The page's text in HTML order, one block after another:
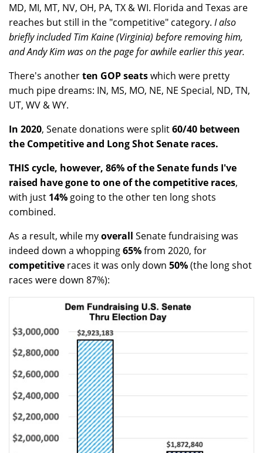
MD, MI, MT, NV, OH, PA, TX & WI. Florida and Texas are
reaches but still in the "competitive" category. I also
briefly included Tim Kaine (Virginia) before removing him,
and Andy Kim was on the page for awhile earlier this year.
There's anotherten GOP seatswhich were pretty
much pipe dreams: IN, MS, MO, NE, NE Special, ND, TN,
UT, WV & WY.
In 2020, Senate donations were split60/40 between
the Competitive and Long Shot Senate races.
THIS cycle, however, 86% of the Senate funds I've
raised have gone to one of the competitive races,
with just 14% going to the other ten long shots
combined.
As a result, while myoverall Senate fundraising was
indeed down a whopping65%from 2020, for
competitive races it was only down 50%(the long shot
races were down 87%):